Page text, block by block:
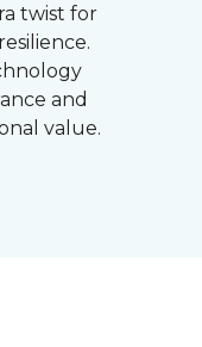
twist for
and
value.